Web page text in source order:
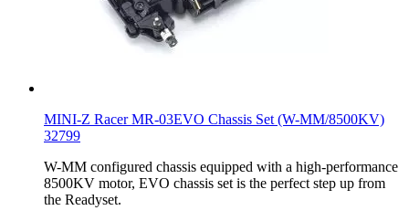
MINI-Z Racer MR-03EVO Chassis Set (W-MM/8500KV)
32799
W-MM configured chassis equipped with a high-performance
8500KV motor, EVO chassis set is the perfect step up from
the Readyset.